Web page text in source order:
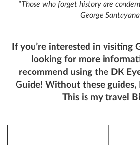
“Those who forget history are
George Santayana
If you’re interested in visiting
looking for more
recommend using the DK
Guide! Without these guides,
This is my travel